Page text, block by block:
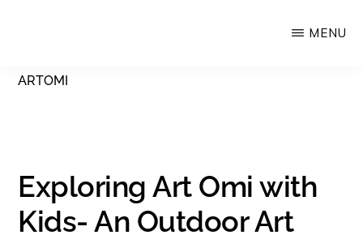
MENU
ARTOMI
Exploring Art Omi with
Kids- An Outdoor Art